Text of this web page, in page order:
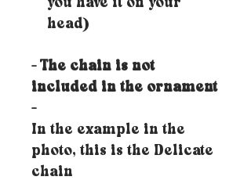
you have it on your
head)
- The chain is not
included in the ornament
-
In the example in the
photo, this is the Delicate
chain